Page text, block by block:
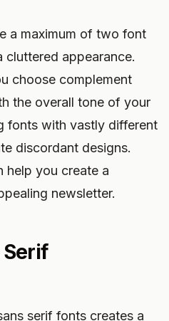
a maximum of two font
appearance.
choose complement
the overall tone of your
fonts with vastly different
discordant designs.
help you create a
newsletter.
serif fonts creates a